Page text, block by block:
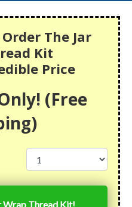
The Jar
Kit
Price
(Free
Wrap Thread Kit!